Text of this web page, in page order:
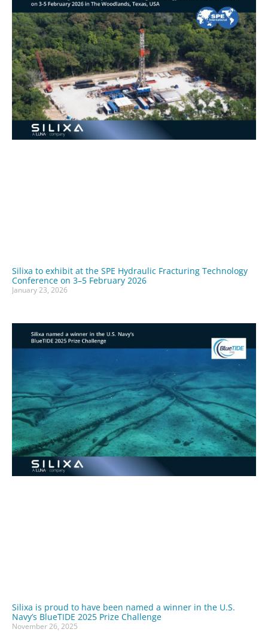
Silixa to exhibit at the SPE Hydraulic Fracturing Technology
Conference on 3–5 February 2026
January 23, 2026
Silixa is proud to have been named a winner in the U.S.
Navy’s BlueTIDE 2025 Prize Challenge
November 26, 2025